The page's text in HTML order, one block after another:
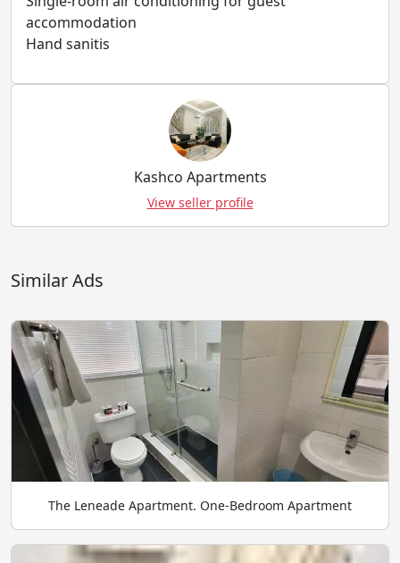
accommodation
Hand sanitis
Kashco Apartments
View seller profile
Similar Ads
The Leneade Apartment. One-Bedroom Apartment